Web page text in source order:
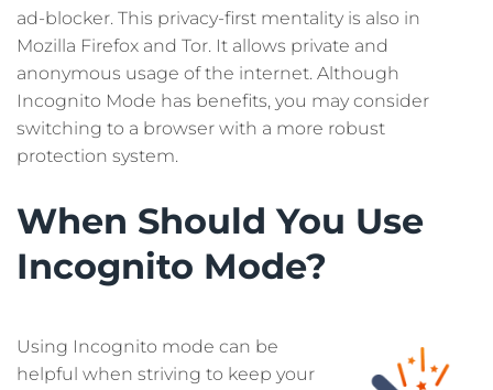
ad-blocker. This privacy-first mentality is also in
Mozilla Firefox and Tor. It allows private and
anonymous usage of the internet. Although
Incognito Mode has benefits, you may consider
switching to a browser with a more robust
protection system.
When Should You Use
Incognito Mode?
Using Incognito mode can be
helpful when striving to keep your